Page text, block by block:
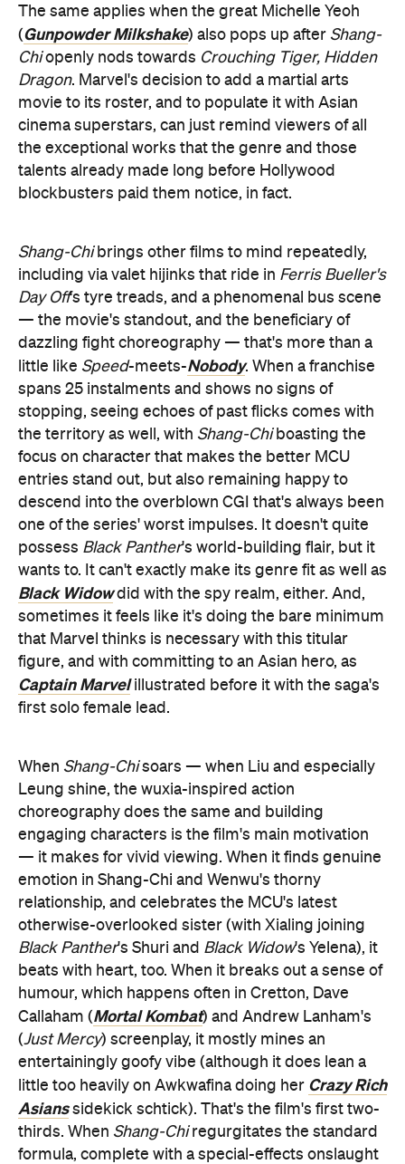
The same applies when the great Michelle Yeoh
(Gunpowder Milkshake) also pops up after Shang-
Chiopenly nods towards Crouching Tiger, Hidden
Dragon. Marvel's decision to add a martial arts
movie to its roster, and to populate it with Asian
cinema superstars, can just remind viewers of all
the exceptional works that the genre and those
talents already made long before Hollywood
blockbusters paid them notice, in fact.
Shang-Chibrings other films to mind repeatedly,
including via valet hijinks that ride in Ferris Bueller's
Day Off's tyre treads, and a phenomenal bus scene
— the movie's standout, and the beneficiary of
dazzling fight choreography — that's more than a
little like Speed-meets-Nobody. When a franchise
spans 25 instalments and shows no signs of
stopping, seeing echoes of past flicks comes with
the territory as well, with Shang-Chiboasting the
focus on character that makes the better MCU
entries stand out, but also remaining happy to
descend into the overblown CGI that's always been
one of the series' worst impulses. It doesn't quite
possess Black Panther's world-building flair, but it
wants to. It can't exactly make its genre fit as well as
Black Widowdid with the spy realm, either. And,
sometimes it feels like it's doing the bare minimum
that Marvel thinks is necessary with this titular
figure, and with committing to an Asian hero, as
Captain Marvelillustrated before it with the saga's
first solo female lead.
When Shang-Chisoars — when Liu and especially
Leung shine, the wuxia-inspired action
choreography does the same and building
engaging characters is the film's main motivation
— it makes for vivid viewing. When it finds genuine
emotion in Shang-Chi and Wenwu's thorny
relationship, and celebrates the MCU's latest
otherwise-overlooked sister (with Xialing joining
Black Panther's Shuri and Black Widow's Yelena), it
beats with heart, too. When it breaks out a sense of
humour, which happens often in Cretton, Dave
Callaham (Mortal Kombat) and Andrew Lanham's
(Just Mercy) screenplay, it mostly mines an
entertainingly goofy vibe (although it does lean a
little too heavily on Awkwafina doing her Crazy Rich
Asianssidekick schtick). That's the film's first two-
thirds. When Shang-Chiregurgitates the standard
formula, complete with a special-effects onslaught